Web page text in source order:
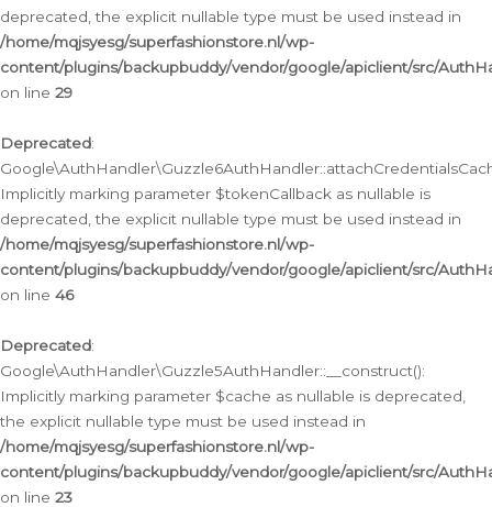
deprecated, the explicit nullable type must be used instead in
/home/mqjsyesg/superfashionstore.nl/wp-
content/plugins/backupbuddy/vendor/google/apiclient/src/
on line 29
Deprecated:
Implicitly marking parameter $tokenCallback as nullable is
deprecated, the explicit nullable type must be used instead in
/home/mqjsyesg/superfashionstore.nl/wp-
content/plugins/backupbuddy/vendor/google/apiclient/src/
on line 46
Deprecated:
Google\AuthHandler\Guzzle5AuthHandler::__construct():
Implicitly marking parameter $cache as nullable is deprecated,
the explicit nullable type must be used instead in
/home/mqjsyesg/superfashionstore.nl/wp-
content/plugins/backupbuddy/vendor/google/apiclient/src/
on line 23